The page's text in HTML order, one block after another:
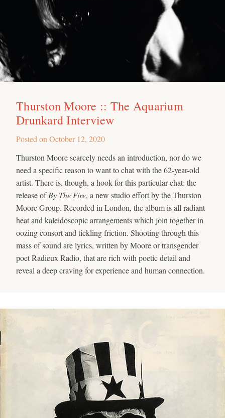
Thurston Moore :: The Aquarium
Drunkard Interview
Posted on October 12, 2020
Thurston Moore scarcely needs an introduction, nor do we
need a specific reason to want to chat with the 62-year-old
artist. There is, though, a hook for this particular chat: the
release ofBy The Fire, a new studio effort by the Thurston
Moore Group. Recorded in London, the album is all radiant
heat and kaleidoscopic arrangements which join together in
oozing consort and tickling friction. Shooting through this
mass of sound are lyrics, written by Moore or transgender
poet Radieux Radio, that are rich with poetic detail and
reveal a deep craving for experience and human connection.